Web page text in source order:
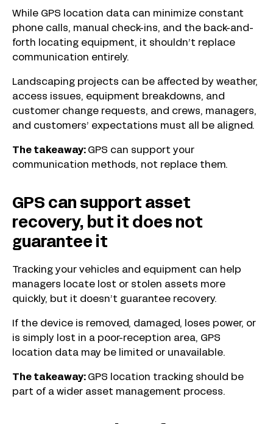
While GPS location data can minimize constant
phone calls, manual check-ins, and the back-and-
forth locating equipment, it shouldn’t replace
communication entirely.
Landscaping projects can be affected by weather,
access issues, equipment breakdowns, and
customer change requests, and crews, managers,
and customers’ expectations must all be aligned.
The takeaway: GPS can support your
communication methods, not replace them.
GPS can support asset
recovery, but it does not
guarantee it
Tracking your vehicles and equipment can help
managers locate lost or stolen assets more
quickly, but it doesn’t guarantee recovery.
If the device is removed, damaged, loses power, or
is simply lost in a poor-reception area, GPS
location data may be limited or unavailable.
The takeaway: GPS location tracking should be
part of a wider asset management process.